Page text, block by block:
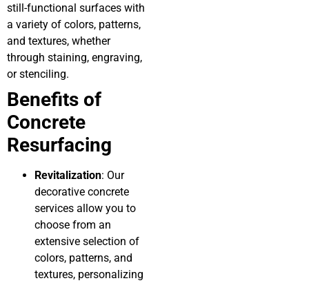
still-functional surfaces with
a variety of colors, patterns,
and textures, whether
through staining, engraving,
or stenciling.
Benefits of
Concrete
Resurfacing
Revitalization: Our
decorative concrete
services allow you to
choose from an
extensive selection of
colors, patterns, and
textures, personalizing